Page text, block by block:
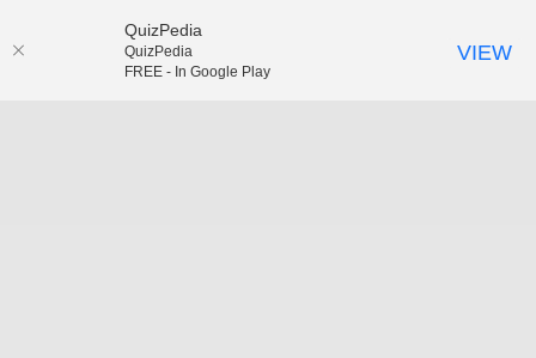
QuizPedia
QuizPedia
FREE - In Google Play
VIEW